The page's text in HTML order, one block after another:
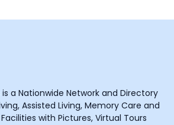
a Nationwide Network and Directory
Assisted Living, Memory Care and
with Pictures, Virtual Tours